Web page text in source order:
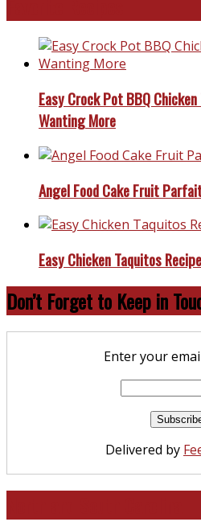
Easy Crock Pot BBQ
Wanting More
Angel Food Cake Fruit
Easy Chicken Taquitos Recipe
Don’t Forget to Keep in
Enter your
Delivered by